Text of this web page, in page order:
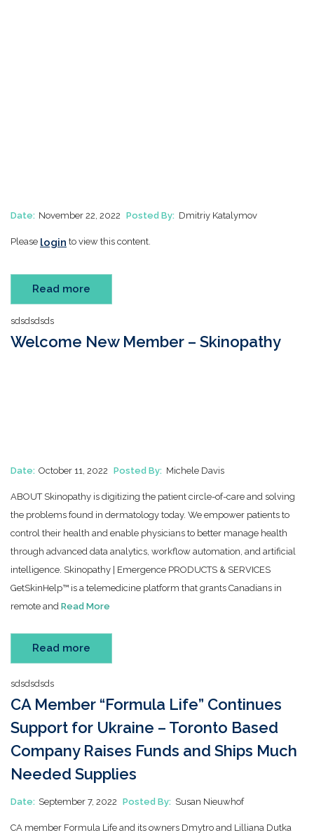
Date: November 22, 2022 Posted By: Dmitriy Katalymov
Please login to view this content.
Read more
sdsdsdsds
Welcome New Member – Skinopathy
Date: October 11, 2022 Posted By: Michele Davis
ABOUT Skinopathy is digitizing the patient circle-of-care and solving
the problems found in dermatology today. We empower patients to
control their health and enable physicians to better manage health
through advanced data analytics, workflow automation, and artificial
intelligence. Skinopathy | Emergence PRODUCTS & SERVICES
GetSkinHelp™ is a telemedicine platform that grants Canadians in
remote and Read More
Read more
sdsdsdsds
CA Member “Formula Life” Continues
Support for Ukraine – Toronto Based
Company Raises Funds and Ships Much
Needed Supplies
Date: September 7, 2022 Posted By: Susan Nieuwhof
CA member Formula Life and its owners Dmytro and Lilliana Dutka